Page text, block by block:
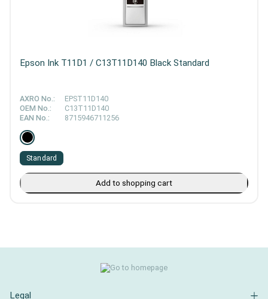
Epson Ink T11D1 / C13T11D140 Black Standard
AXRO No.:
EPST11D140
OEM No.:
C13T11D140
EAN No.:
8715946711256
Standard
Add to shopping cart
Legal